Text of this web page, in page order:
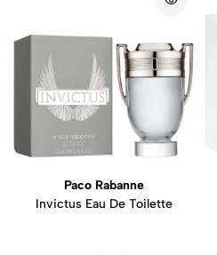
Paco Rabanne
Invictus Eau De Toilette